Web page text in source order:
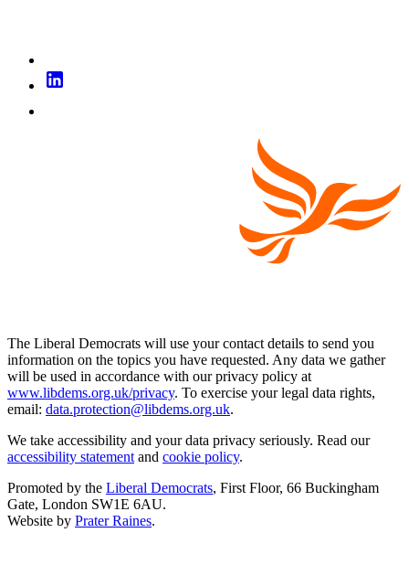
The Liberal Democrats will use your contact details to send you
information on the topics you have requested. Any data we gather
will be used in accordance with our privacy policy at
www.libdems.org.uk/privacy. To exercise your legal data rights,
email: data.protection@libdems.org.uk.
We take accessibility and your data privacy seriously. Read our
accessibility statement and cookie policy.
Promoted by the Liberal Democrats, First Floor, 66 Buckingham
Gate, London SW1E 6AU.
Website by Prater Raines.